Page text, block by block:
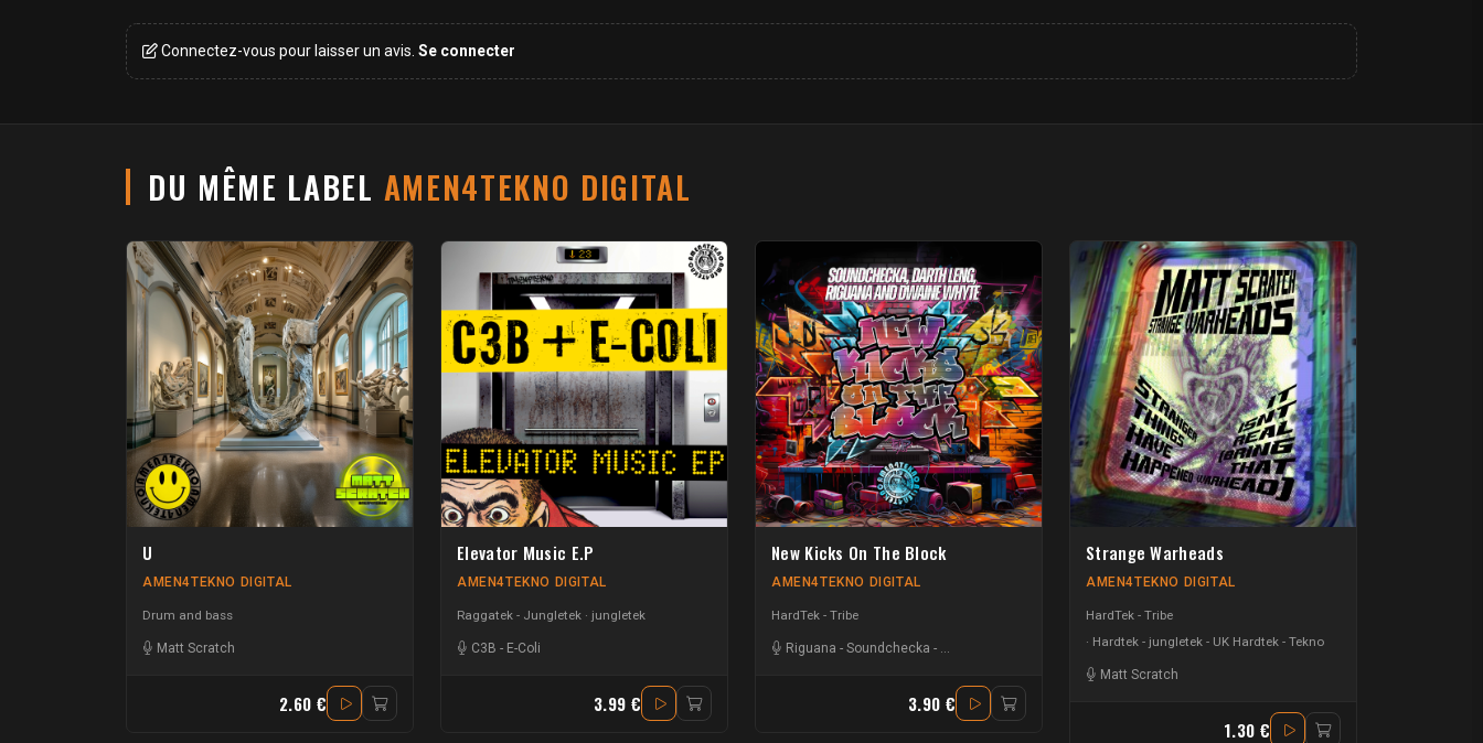
Connectez-vous pour laisser un avis. Se connecter
DU MÊME LABEL AMEN4TEKNO DIGITAL
U
AMEN4TEKNO DIGITAL
Drum and bass
Matt Scratch
2.60 €
Elevator Music E.P
AMEN4TEKNO DIGITAL
Raggatek - Jungletek jungletek
C3B - E-Coli
3.99 €
New Kicks On The Block
AMEN4TEKNO DIGITAL
HardTek - Tribe
Riguana - Soundchecka - Darth Leng
3.90 €
Strange Warheads
AMEN4TEKNO DIGITAL
HardTek - Tribe
Hardtek - jungletek - UK Hardtek - Tekno
Matt Scratch
1.30 €